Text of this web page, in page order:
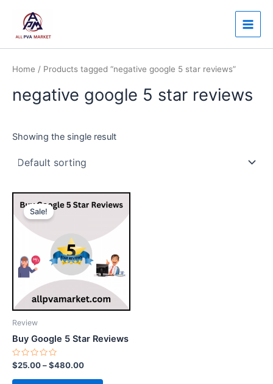
content
Main
Home / Products tagged “negative google 5 star reviews”
negative google 5 star reviews
Showing the single result
Sale!
Review
Buy Google 5 Star Reviews
Rated
0
out
$25.00–$480.00
Price
range:
through
$480.00
This
product
has
variants.
The
options
may
on